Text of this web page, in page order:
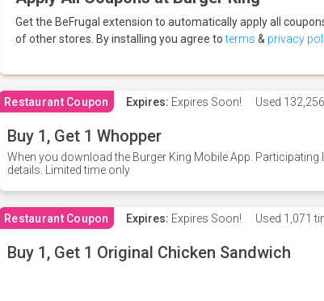
Get the BeFrugal extension to automatically apply all
of other stores. By installing you agree toterms & privacy
Restaurant Coupon Expires: Expires Soon! Used
Buy 1, Get 1 Whopper
When you download the Burger King Mobile App.
details. Limited time only
Restaurant Coupon Expires: Expires Soon! Used 1,071
Buy 1, Get 1 Original Chicken Sandwich